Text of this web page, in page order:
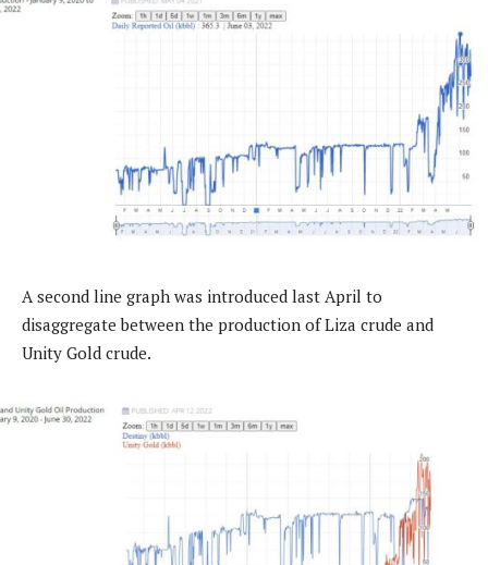
A second line graph was introduced last April to
disaggregate between the production of Liza crude and
Unity Gold crude.